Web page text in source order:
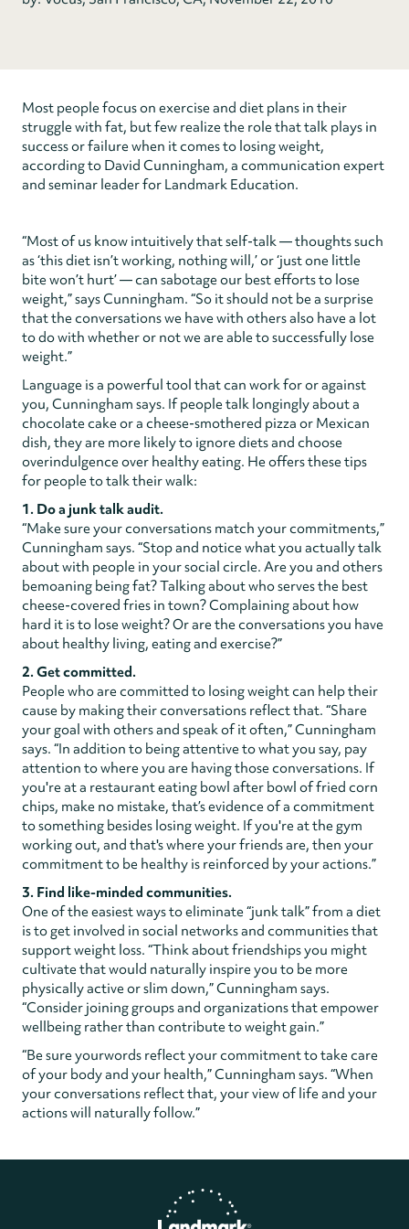
Most people focus on exercise and diet plans in their
struggle with fat, but few realize the role that talk plays in
success or failure when it comes to losing weight,
according to David Cunningham, a communication expert
and seminar leader for Landmark Education.
“Most of us know intuitively that self-talk — thoughts such
as ‘this diet isn’t working, nothing will,’ or ‘just one little
bite won’t hurt’ — can sabotage our best efforts to lose
weight,” says Cunningham. “So it should not be a surprise
that the conversations we have with others also have a lot
to do with whether or not we are able to successfully lose
weight.”
Language is a powerful tool that can work for or against
you, Cunningham says. If people talk longingly about a
chocolate cake or a cheese-smothered pizza or Mexican
dish, they are more likely to ignore diets and choose
overindulgence over healthy eating. He offers these tips
for people to talk their walk:
1. Do a junk talk audit.
“Make sure your conversations match your commitments,”
Cunningham says. “Stop and notice what you actually talk
about with people in your social circle. Are you and others
bemoaning being fat? Talking about who serves the best
cheese-covered fries in town? Complaining about how
hard it is to lose weight? Or are the conversations you have
about healthy living, eating and exercise?”
2. Get committed.
People who are committed to losing weight can help their
cause by making their conversations reflect that. “Share
your goal with others and speak of it often,” Cunningham
says. “In addition to being attentive to what you say, pay
attention to where you are having those conversations. If
you're at a restaurant eating bowl after bowl of fried corn
chips, make no mistake, that’s evidence of a commitment
to something besides losing weight. If you're at the gym
working out, and that's where your friends are, then your
commitment to be healthy is reinforced by your actions.”
3. Find like-minded communities.
One of the easiest ways to eliminate “junk talk” from a diet
is to get involved in social networks and communities that
support weight loss. “Think about friendships you might
cultivate that would naturally inspire you to be more
physically active or slim down,” Cunningham says.
“Consider joining groups and organizations that empower
wellbeing rather than contribute to weight gain.”
“Be sure yourwords reflect your commitment to take care
of your body and your health,” Cunningham says. “When
your conversations reflect that, your view of life and your
actions will naturally follow.”